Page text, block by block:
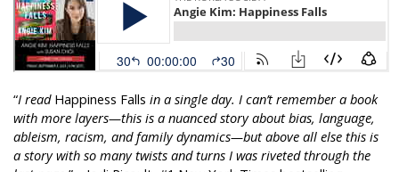
“I read Happiness Falls in a single day. I can’t remember a book
with more layers—this is a nuanced story about bias, language,
ableism, racism, and family dynamics—but above all else this is
a story with so many twists and turns I was riveted through the